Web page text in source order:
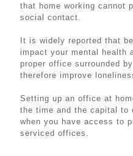
that home working cannot
social contact.
It is widely reported that
impact your mental health
proper office surrounded
therefore improve
Setting up an office at
the time and the capital to
when you have access to
serviced offices.